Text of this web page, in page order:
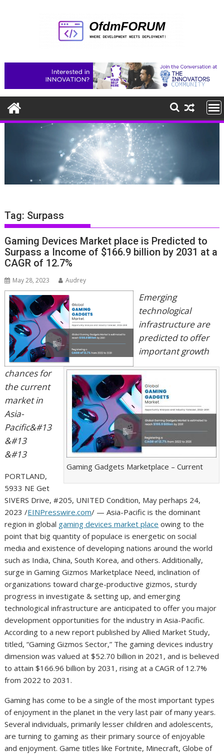
Tag: Surpass
Gaming Devices Market place is Predicted to
Surpass a Income of $166.9 billion by 2031 at a
CAGR of 12.7%
May 28, 2023 Audrey
Gaming Gadgets Marketplace – Current
Emerging
technological
infrastructure are
predicted to offer
important growth
chances for
the current
market in
Asia-
Pacific&#13
&#13
&#13
PORTLAND,
5933 NE Get
SIVERS Drive, #205, UNITED Condition, May perhaps 24,
2023 /EINPresswire.com/ — Asia-Pacific is the dominant
region in global gaming devices market place owing to the
point that big quantity of populace is energetic on social
media and existence of developing nations around the world
such as India, China, South Korea, and others. Additionally,
surge in Gaming Gizmos Marketplace Need, inclination of
organizations toward charge-productive gizmos, sturdy
progress in investigate & setting up, and emerging
technological infrastructure are anticipated to offer you major
development opportunities for the industry in Asia-Pacific.
According to a new report published by Allied Market Study,
titled, “Gaming Gizmos Sector,” The gaming devices industry
dimension was valued at $52.70 billion in 2021, and is believed
to attain $166.96 billion by 2031, rising at a CAGR of 12.7%
from 2022 to 2031.
Gaming has come to be a single of the most important types
of enjoyment in the planet in the very last pair of many years.
Several individuals, primarily lesser children and adolescents,
are turning to gaming as their primary source of enjoyable
and enjoyment. Game titles like Fortnite, Minecraft, Globe of